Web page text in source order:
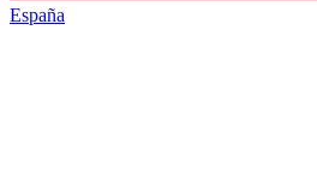
España